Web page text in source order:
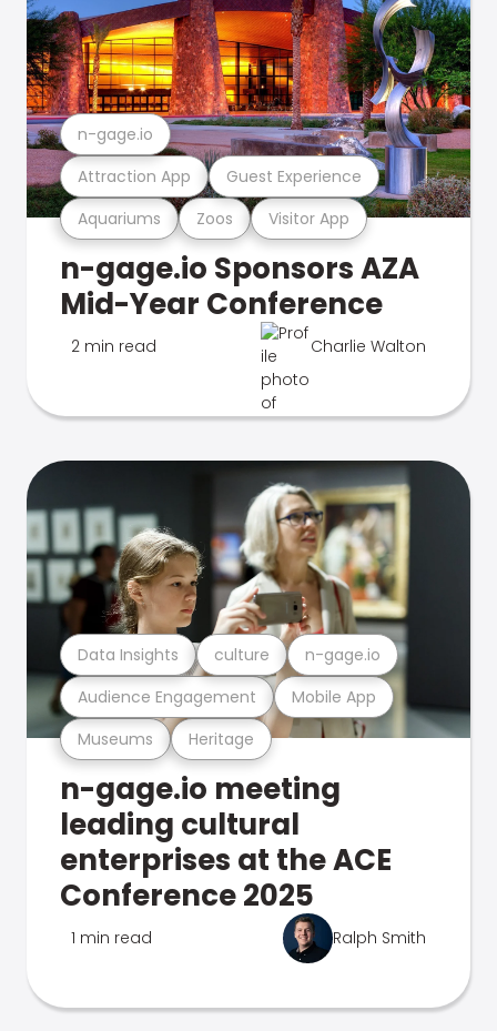
Aquariums Zoos Visitor App
Attraction App Guest Experience
n-gage.io
n-gage.io Sponsors AZA
Mid-Year Conference
2 min read Charlie Walton
Museums Heritage
Audience Engagement Mobile App
Data Insights culture n-gage.io
n-gage.io meeting
leading cultural
enterprises at the ACE
Conference 2025
1 min read Ralph Smith